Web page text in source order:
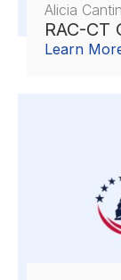
Alicia
RAC-
Learn